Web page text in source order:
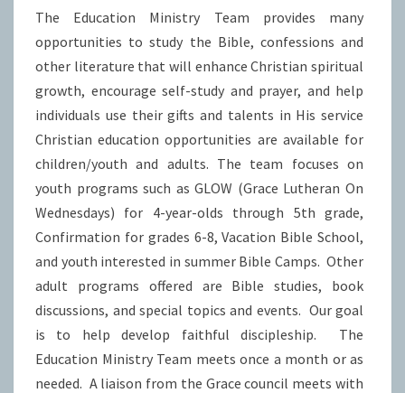
The Education Ministry Team provides many
opportunities to study the Bible, confessions and
other literature that will enhance Christian spiritual
growth, encourage self-study and prayer, and help
individuals use their gifts and talents in His service
Christian education opportunities are available for
children/youth and adults. The team focuses on
youth programs such as GLOW (Grace Lutheran On
Wednesdays) for 4-year-olds through 5th grade,
Confirmation for grades 6-8, Vacation Bible School,
and youth interested in summer Bible Camps. Other
adult programs offered are Bible studies, book
discussions, and special topics and events. Our goal
is to help develop faithful discipleship. The
Education Ministry Team meets once a month or as
needed. A liaison from the Grace council meets with